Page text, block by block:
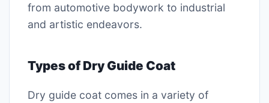
from automotive bodywork to industrial
and artistic endeavors.
Types of Dry Guide Coat
Dry guide coat comes in a variety of